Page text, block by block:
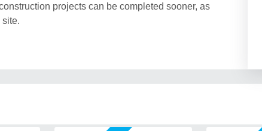
projects can be completed sooner, as